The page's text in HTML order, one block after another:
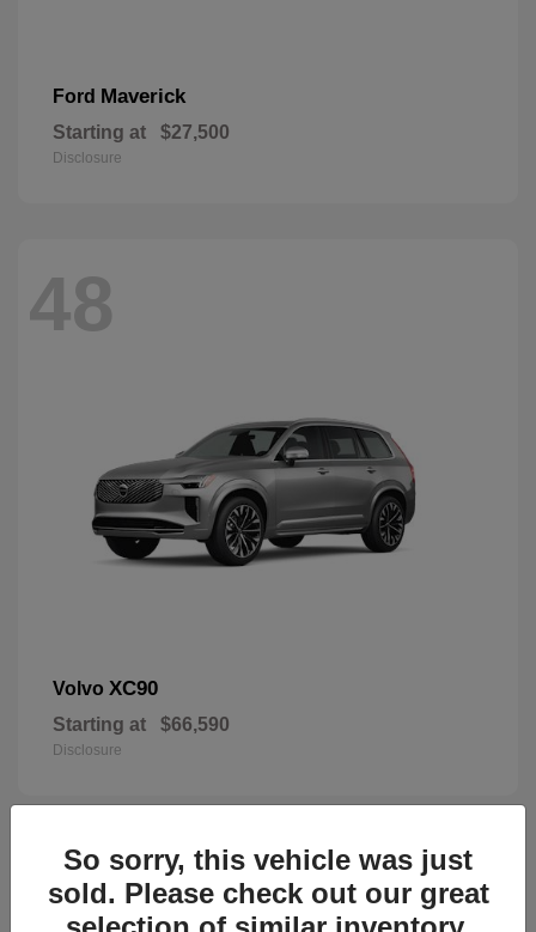
Ford Maverick
Starting at $27,500
Disclosure
48
Volvo XC90
Starting at $66,590
Disclosure
44
So sorry, this vehicle was just
sold. Please check out our great